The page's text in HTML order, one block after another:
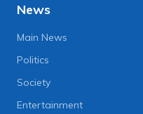
News
Main News
Politics
Society
Entertainment